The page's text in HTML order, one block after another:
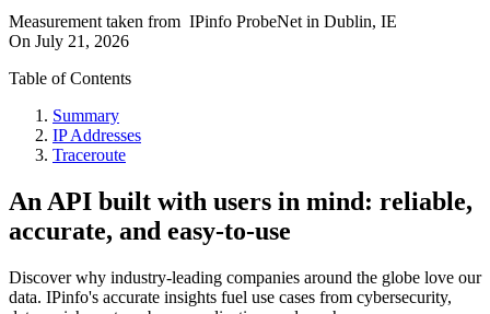
Measurement taken from IPinfo ProbeNet in Dublin, IE
On July 21, 2026
Table of Contents
Summary
IP Addresses
Traceroute
An API built with users in mind: reliable,
accurate, and easy-to-use
Discover why industry-leading companies around the globe love our
data. IPinfo's accurate insights fuel use cases from cybersecurity,